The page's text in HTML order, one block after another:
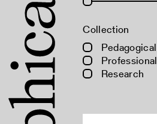
Collection
Pedagogical
Professional
Research